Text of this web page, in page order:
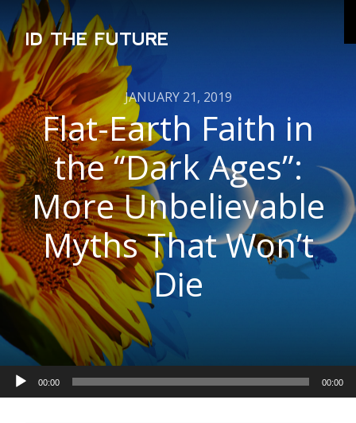
ID THE FUTURE
JANUARY 21, 2019
Flat-Earth Faith in
the “Dark Ages”:
More Unbelievable
Myths That Won’t
Die
Audio
Player
00:00 00:00